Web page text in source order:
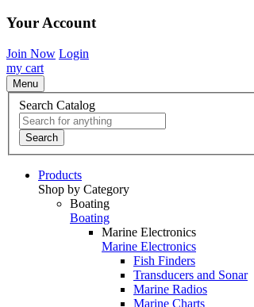
Your Account
Join Now Login
my cart
Menu
Search Catalog
Search
Products
Shop by Category
Boating
Boating
Marine Electronics
Marine Electronics
Fish Finders
Transducers and Sonar
Marine Radios
Marine Charts